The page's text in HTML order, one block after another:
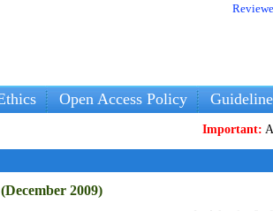
Open Access Policy
Important:All
2009)